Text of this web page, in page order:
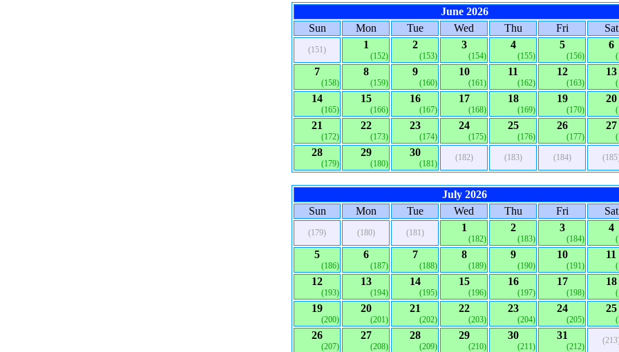
June 2026
Sun
Mon Tue Wed Thu Fri Sat
(151) 1
(152)
2
(153)
3
(154)
4
(155)
5
(156)
6
7
(158)
8
(159)
9
(160)
10
(161)
11
(162)
12
(163)
13
14
(165)
15
(166)
16
(167)
17
(168)
18
(169)
19
(170)
20
21
(172)
22
(173)
23
(174)
24
(175)
25
(176)
26
(177)
27
28
(179)
29
(180)
30
(181)
(182) (183) (184)
July 2026
Sun
Mon Tue Wed Thu Fri Sat
(179) (180) (181) 1
(182)
2
(183)
3
(184)
4
5
(186)
6
(187)
7
(188)
8
(189)
9
(190)
10
(191)
11
12
(193)
13
(194)
14
(195)
15
(196)
16
(197)
17
(198)
18
19
(200)
20
(201)
21
(202)
22
(203)
23
(204)
24
(205)
25
26
(207)
27
(208)
28
(209)
29
(210)
30
(211)
31
(212)